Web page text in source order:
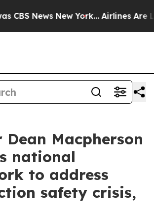
News New York... Airlines Are
Dean Macpherson
national
to address
safety crisis,